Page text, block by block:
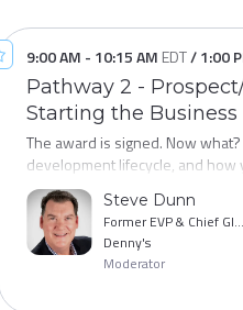
seasoned Chief Development
toolkit, and connect you with
9:00 AM - 10:15 AM EDT/1:00
Pathway 2 -
Starting the Business
The award is signed. Now
development lifecycle, and how
performance. This session
tracking, and the moments
new franchisees engaged, on
franchisees.
Steve Dunn
Former EVP & Chief Global Development Officer
Denny's
Moderator